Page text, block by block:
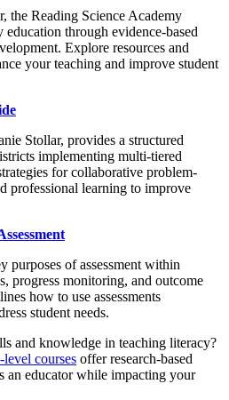
the Reading Science Academy
through evidence-based
Explore resources and
your teaching and improve student
Stollar, provides a structured
implementing multi-tiered
for collaborative problem-
professional learning to improve
purposes of assessment within
progress monitoring, and outcome
how to use assessments
student needs.
and knowledge in teaching literacy?
level courses offer research-based
an educator while impacting your